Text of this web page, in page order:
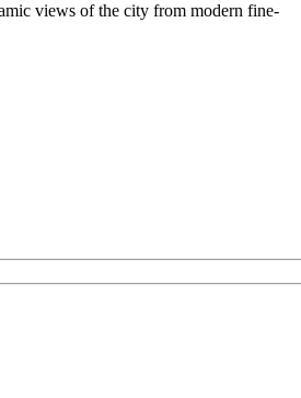
views of the city from modern fine-